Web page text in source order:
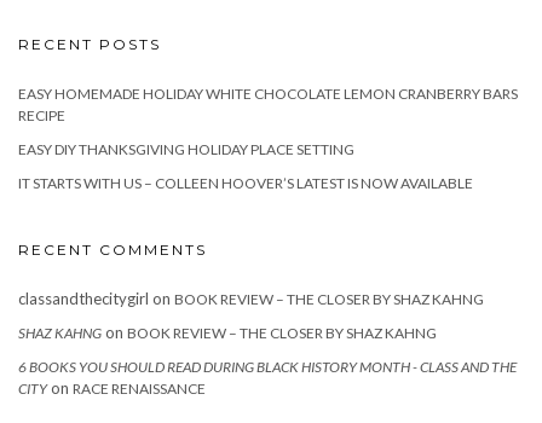
RECENT POSTS
EASY HOMEMADE HOLIDAY WHITE CHOCOLATE LEMON CRANBERRY BARS
RECIPE
EASY DIY THANKSGIVING HOLIDAY PLACE SETTING
IT STARTS WITH US – COLLEEN HOOVER’S LATEST IS NOW AVAILABLE
RECENT COMMENTS
classandthecitygirl on BOOK REVIEW – THE CLOSER BY SHAZ KAHNG
SHAZ KAHNG on BOOK REVIEW – THE CLOSER BY SHAZ KAHNG
6 BOOKS YOU SHOULD READ DURING BLACK HISTORY MONTH - CLASS AND THE
CITYon RACE RENAISSANCE